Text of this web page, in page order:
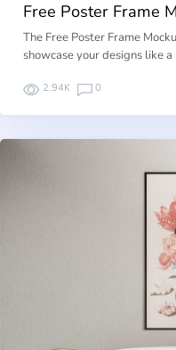
Free Poster Frame
The Free Poster Frame
showcase your designs like
2.94K 0